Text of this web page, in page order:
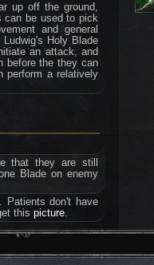
up off the ground,
can be used to pick
and general
Holy Blade
an attack, and
before the they can
perform a relatively
that they are still
Blade on enemy
Patients don't have
thispicture.